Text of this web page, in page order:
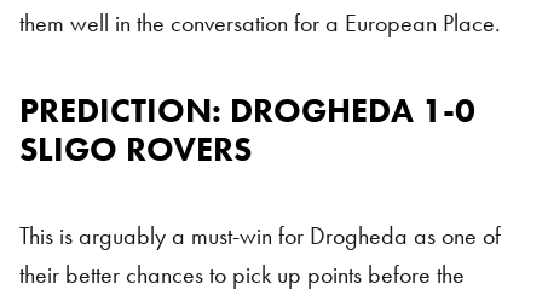
them well in the conversation for a European Place.
PREDICTION: DROGHEDA 1-0
SLIGO ROVERS
This is arguably a must-win for Drogheda as one of
their better chances to pick up points before the